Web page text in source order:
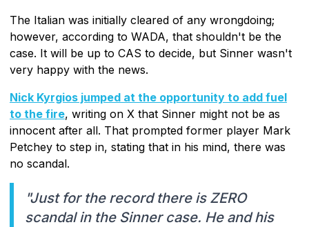
The Italian was initially cleared of any wrongdoing;
however, according to WADA, that shouldn't be the
case. It will be up to CAS to decide, but Sinner wasn't
very happy with the news.
Nick Kyrgios jumped at the opportunity to add fuel
to the fire, writing on X that Sinner might not be as
innocent after all. That prompted former player Mark
Petchey to step in, stating that in his mind, there was
no scandal.
"Just for the record there is ZERO
scandal in the Sinner case. He and his